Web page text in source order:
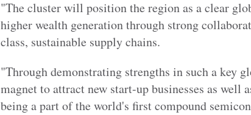
"The cluster will position the region as a clear
higher wealth generation through strong
class, sustainable supply chains.
"Through demonstrating strengths in such a key
magnet to attract new start-up businesses as well
being a part of the world's first compound